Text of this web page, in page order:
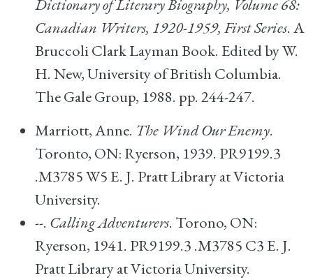
Dictionary of Literary Biography, Volume 68:
Canadian Writers, 1920-1959, First Series. A
Bruccoli Clark Layman Book. Edited by W.
H. New, University of British Columbia.
The Gale Group, 1988. pp. 244-247.
Marriott, Anne. The Wind Our Enemy.
Toronto, ON: Ryerson, 1939. PR9199.3
.M3785 W5 E. J. Pratt Library at Victoria
University.
--. Calling Adventurers. Torono, ON:
Ryerson, 1941. PR9199.3 .M3785 C3 E. J.
Pratt Library at Victoria University.